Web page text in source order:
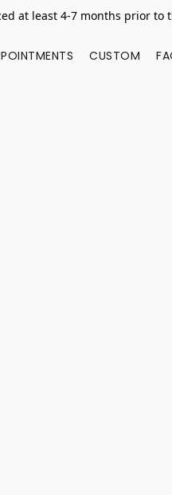
at least 4-7 months prior to
CUSTOM